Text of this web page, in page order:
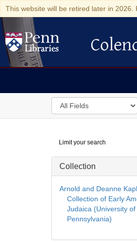
This website will be retired later in
Colenda
Search
in
Digital
Repository
Limit your search
Collection
Arnold and Deanne
Collection of Early
Judaica (University of
Pennsylvania)